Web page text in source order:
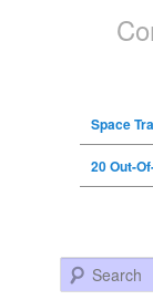
Space
20 Out-
Search